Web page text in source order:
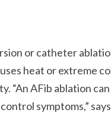
or catheter
heat or extreme
An AFib ablation
symptoms,